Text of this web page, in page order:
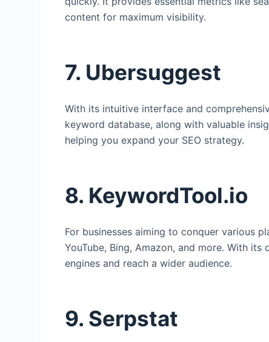
content for maximum visibility.
7. Ubersuggest
With its intuitive interface and
keyword database, along with valuable
helping you expand your SEO strategy.
8. KeywordTool.io
For businesses aiming to conquer various
YouTube, Bing, Amazon, and more. With
engines and reach a wider audience.
9. Serpstat